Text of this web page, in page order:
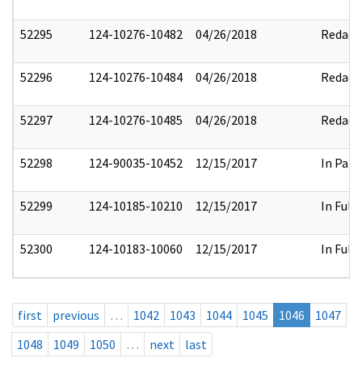
52295 124-10276-10482 04/26/2018 Redact
52296 124-10276-10484 04/26/2018 Redact
52297 124-10276-10485 04/26/2018 Redact
52298 124-90035-10452 12/15/2017 In Part
52299 124-10185-10210 12/15/2017 In Full
52300 124-10183-10060 12/15/2017 In Full
first previous … 1042 1043 1044 1045 1046
1047
1048
1049 1050 … next last